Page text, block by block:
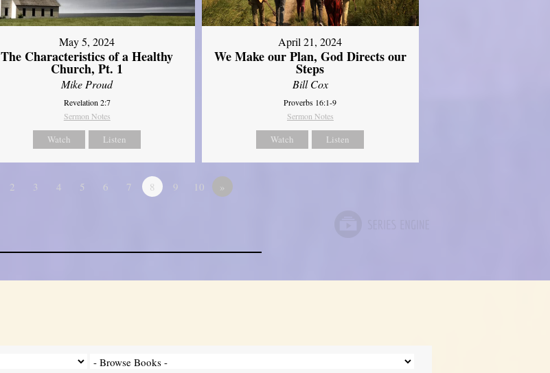
May 5, 2024
The Characteristics of a Healthy
Church, Pt. 1
Mike Proud
Revelation 2:7
Sermon Notes
Watch Listen
April 21, 2024
We Make our Plan, God Directs our
Steps
Bill Cox
Proverbs 16:1-9
Sermon Notes
Watch Listen
2 3 4 5 6 7 8 9 10 »